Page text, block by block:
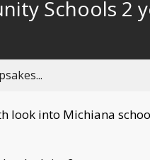
behind
live
Schools 2
look into Michiana